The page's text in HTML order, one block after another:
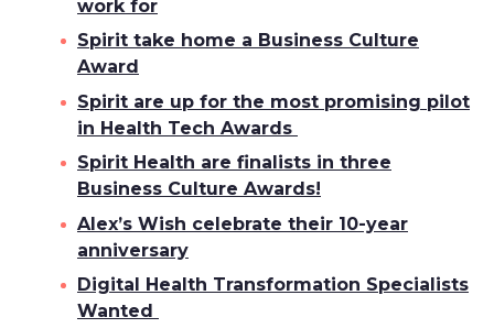
work for
Spirit take home a Business Culture
Award
Spirit are up for the most promising pilot
in Health Tech Awards
Spirit Health are finalists in three
Business Culture Awards!
Alex’s Wish celebrate their 10-year
anniversary
Digital Health Transformation Specialists
Wanted